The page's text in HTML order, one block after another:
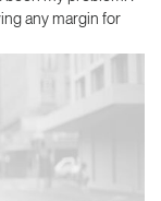
any margin for